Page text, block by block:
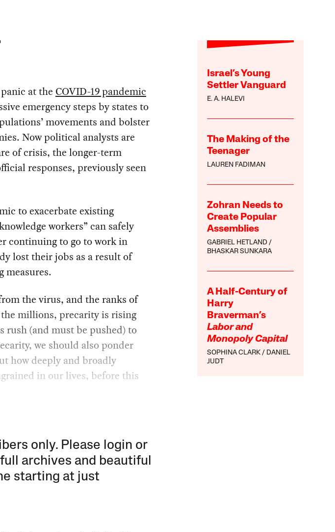
Israel’s Young
Settler Vanguard
E. A. HALEVI
The Making of the
Teenager
LAUREN FADIMAN
Zohran Needs to
Create Popular
Assemblies
GABRIEL HETLAND
BHASKAR SUNKARA
A Half-Century of
Harry
Braverman’s
Labor and
Monopoly Capital
SOPHINA CLARK
DANIEL
JUDT
at the COVID-19 pandemic
emergency steps by states to
movements and bolster
Now political analysts are
of crisis, the longer-term
responses, previously seen
to exacerbate existing
workers” can safely
continuing to go to work in
lost their jobs as a result of
measures.
the virus, and the ranks of
millions, precarity is rising
rush (and must be pushed) to
we should also ponder
how deeply and broadly
in our lives, before this
only. Please login or
archives and beautiful
starting at just